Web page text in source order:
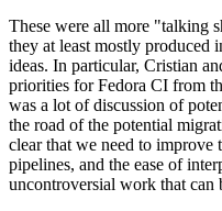
These were all more "talking
they at least mostly produced
ideas. In particular, Cristian
priorities for Fedora CI from
was a lot of discussion of
the road of the potential
clear that we need to improve
pipelines, and the ease of
uncontroversial work that can